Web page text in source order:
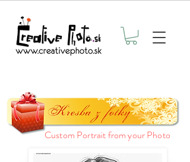
Custom Portrait from your Photo